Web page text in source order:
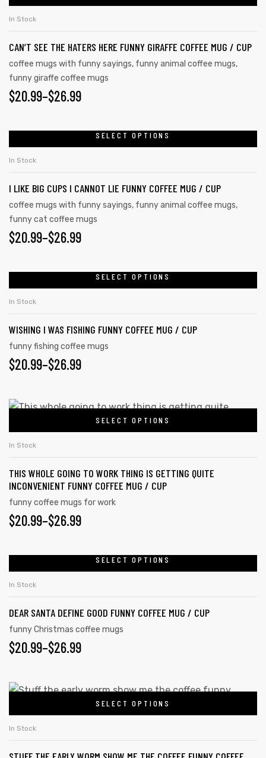
In Stock
CAN’T SEE THE HATERS HERE FUNNY GIRAFFE COFFEE MUG / CUP
coffee mugs with funny sayings, funny animal coffee mugs,
funny giraffe coffee mugs
$20.99–$26.99
SELECT OPTIONS
In Stock
I LIKE BIG CUPS I CANNOT LIE FUNNY COFFEE MUG / CUP
coffee mugs with funny sayings, funny animal coffee mugs,
funny cat coffee mugs
$20.99–$26.99
SELECT OPTIONS
In Stock
WISHING I WAS FISHING FUNNY COFFEE MUG / CUP
funny fishing coffee mugs
$20.99–$26.99
SELECT OPTIONS
In Stock
THIS WHOLE GOING TO WORK THING IS GETTING QUITE
INCONVENIENT FUNNY COFFEE MUG / CUP
funny coffee mugs for work
$20.99–$26.99
SELECT OPTIONS
In Stock
DEAR SANTA DEFINE GOOD FUNNY COFFEE MUG / CUP
funny Christmas coffee mugs
$20.99–$26.99
SELECT OPTIONS
In Stock